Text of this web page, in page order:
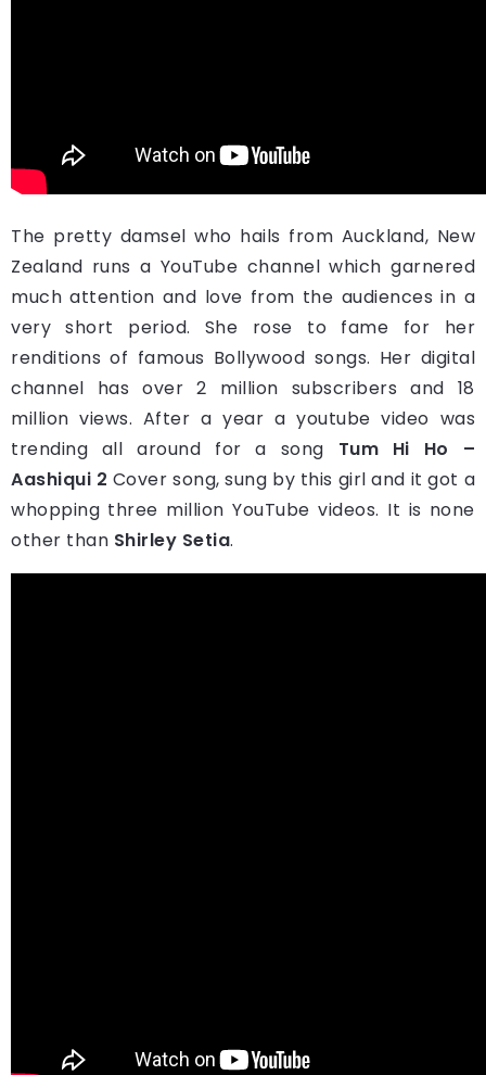
The pretty damsel who hails from Auckland, New
Zealand runs a YouTube channel which garnered
much attention and love from the audiences in a
very short period. She rose to fame for her
renditions of famous Bollywood songs. Her digital
channel has over 2 million subscribers and 18
million views. After a year a youtube video was
trending all around for a song Tum Hi Ho –
Aashiqui 2 Cover song, sung by this girl and it got a
whopping three million YouTube videos. It is none
other than Shirley Setia.